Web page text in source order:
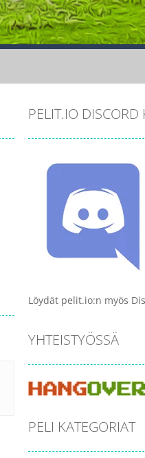
PELIT.IO DISCORD
Löydät pelit.io:n myös
YHTEISTYÖSSÄ
PELI KATEGORIAT